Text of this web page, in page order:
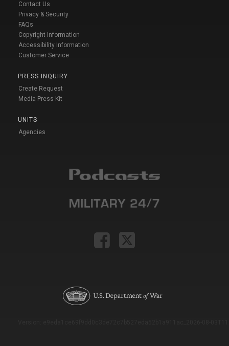
Contact Us
Privacy & Security
FAQs
Copyright Information
Accessibility Information
Customer Service
PRESS INQUIRY
Create Request
Media Press Kit
UNITS
Agencies